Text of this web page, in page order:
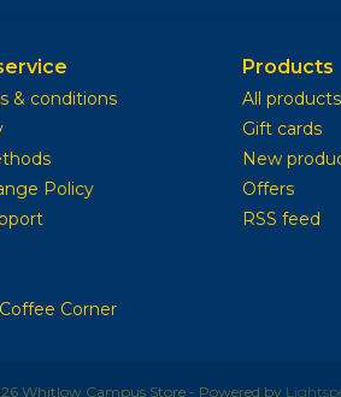
& conditions
Policy
Corner
Products
All products
Gift cards
New
Offers
RSS feed
Whitlow Campus Store - Powered by